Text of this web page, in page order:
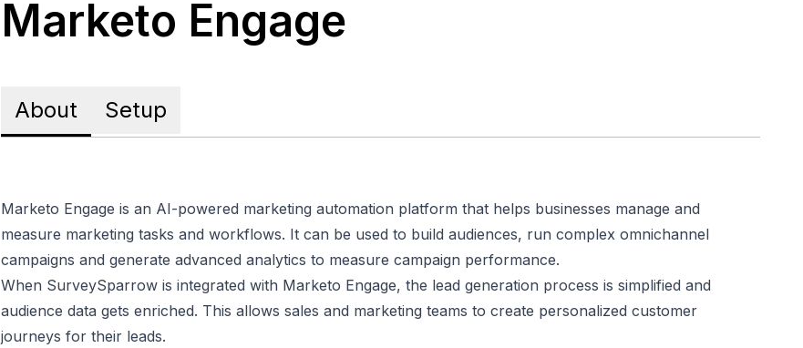
Marketo Engage
About Setup
Marketo Engage is an AI-powered marketing automation platform that helps businesses manage and
measure marketing tasks and workflows. It can be used to build audiences, run complex omnichannel
campaigns and generate advanced analytics to measure campaign performance.
When SurveySparrow is integrated with Marketo Engage, the lead generation process is simplified and
audience data gets enriched. This allows sales and marketing teams to create personalized customer
journeys for their leads.